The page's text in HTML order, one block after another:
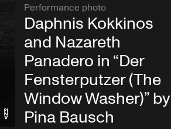
Performance photo
Daphnis Kokkinos
and Nazareth
Panadero in “Der
Fensterputzer (The
Window Washer)” by
Pina Bausch